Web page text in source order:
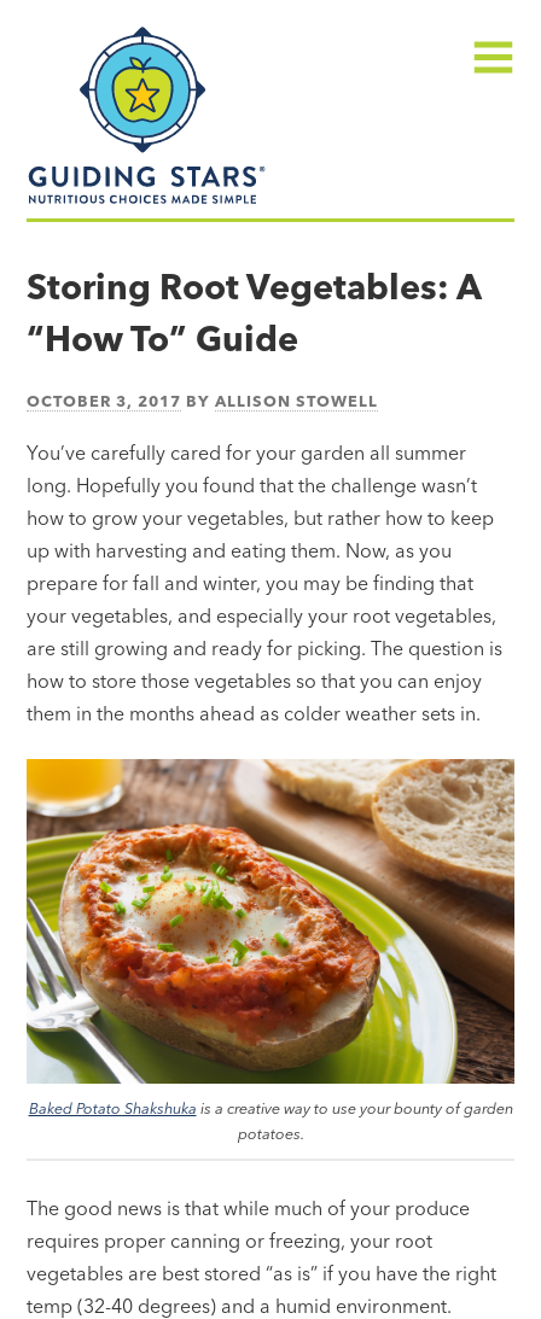
made
simple®
Storing Root Vegetables: A
“How To” Guide
OCTOBER 3, 2017 BYALLISON STOWELL
You’ve carefully cared for your garden all summer
long. Hopefully you found that the challenge wasn’t
how to grow your vegetables, but rather how to keep
up with harvesting and eating them. Now, as you
prepare for fall and winter, you may be finding that
your vegetables, and especially your root vegetables,
are still growing and ready for picking. The question is
how to store those vegetables so that you can enjoy
them in the months ahead as colder weather sets in.
Baked Potato Shakshuka is a creative way to use your bounty of garden
potatoes.
The good news is that while much of your produce
requires proper canning or freezing, your root
vegetables are best stored “as is” if you have the right
temp (32-40 degrees) and a humid environment.